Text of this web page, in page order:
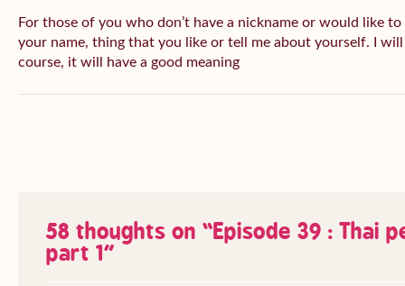
For those of you who don’t have a nickname or would like to
your name, thing that you like or tell me about yourself. I
course, it will have a good meaning
58 thoughts on “Episode 39 : Thai
part 1”